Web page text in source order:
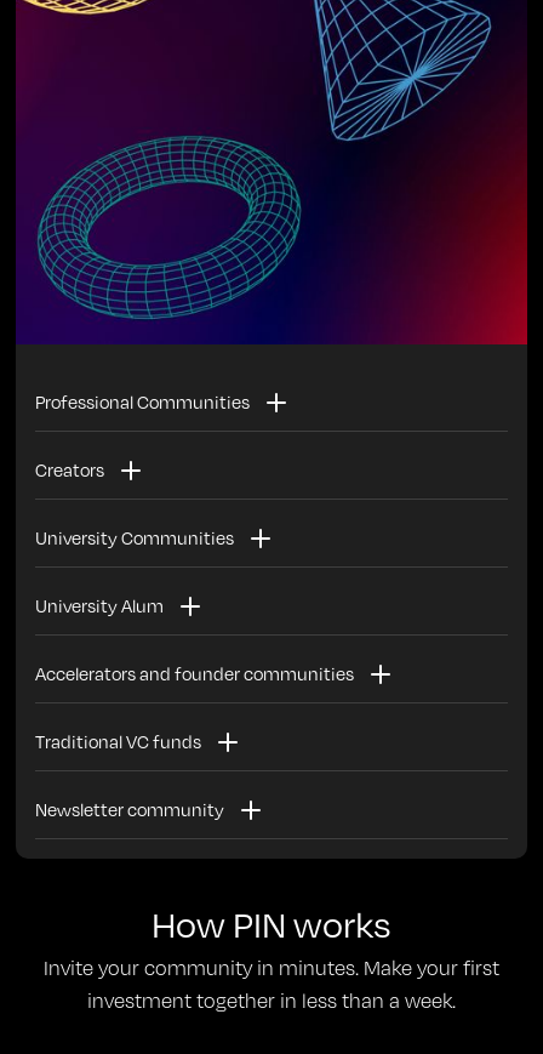
Professional Communities
Invest with other members of your industry in the
startups/founders most impacting your industry
Creators
Invest in startups with the backing of your followers
University Communities
Invest with your current and former co-workers in the
best alumni + industry founders
University Alum
Invest with your peers and alum in the best alum-founded
Accelerators and founder communities
Use PIN to further engage your founder and alum
community. Founders use PIN to invest in each other or
Traditional VC funds
Use PIN to easily maintain a scout program or to build a
community of operators to scout in an industry you’re
interested in
Newsletter community
Invest in startups in your industry with your subscribers
How PIN works
Invite your community in minutes. Make your first
investment together in less than a week.